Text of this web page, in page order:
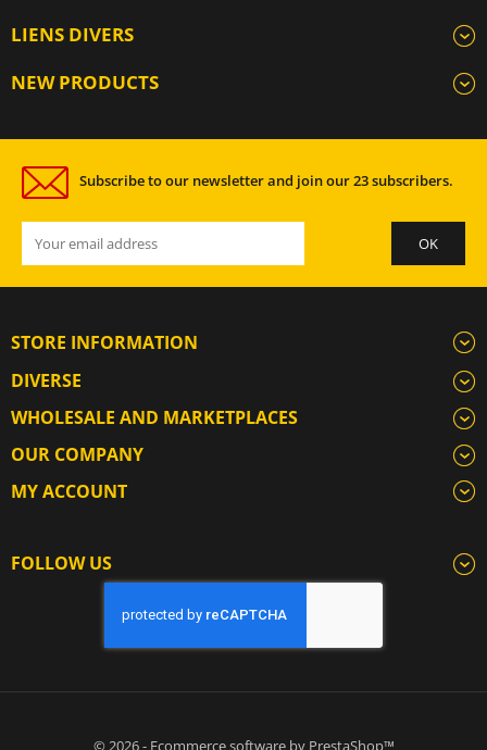
LIENS DIVERS
NEW PRODUCTS
Subscribe to our newsletter and join our 23 subscribers.
STORE INFORMATION
DIVERSE
WHOLESALE AND MARKETPLACES
OUR COMPANY
MY ACCOUNT
FOLLOW US
© 2026 - Ecommerce software by PrestaShop™